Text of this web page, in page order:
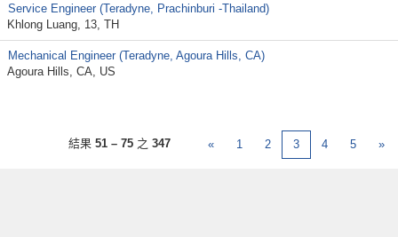
Service Engineer (Teradyne, Prachinburi -Thailand)
Khlong Luang, 13, TH
Mechanical Engineer (Teradyne, Agoura Hills, CA)
Agoura Hills, CA, US
結果 51 – 75 之 347 « 1 2 3 4 5 »